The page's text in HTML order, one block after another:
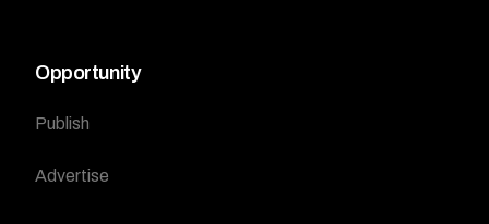
Opportunity
Publish
Advertise